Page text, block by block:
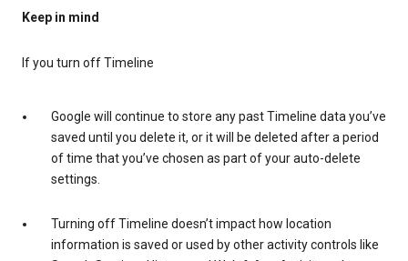
Keep in mind
If you turn off Timeline
Google will continue to store any past Timeline data you’ve
saved until you delete it, or it will be deleted after a period
of time that you’ve chosen as part of your auto-delete
settings.
Turning off Timeline doesn’t impact how location
information is saved or used by other activity controls like